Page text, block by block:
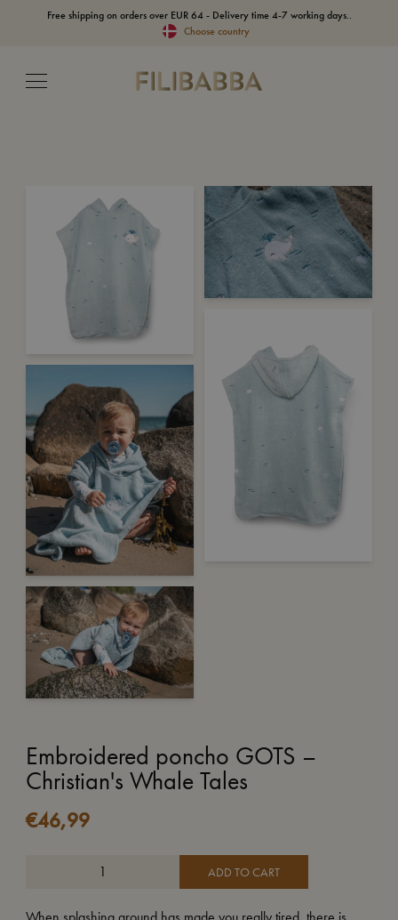
Free shipping on orders over EUR 64 - Delivery time 4-7 working days..
Choose country
Embroidered poncho GOTS –
Christian's Whale Tales
€46,99
ADD TO CART